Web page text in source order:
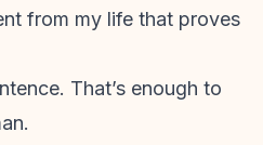
from my life that proves
That’s enough to